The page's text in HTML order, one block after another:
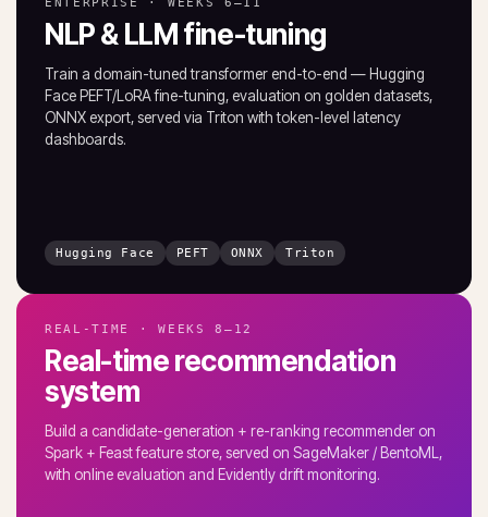
NLP & LLM fine-tuning
Train a domain-tuned transformer end-to-end — Hugging
Face PEFT/LoRA fine-tuning, evaluation on golden datasets,
ONNX export, served via Triton with token-level latency
dashboards.
Hugging Face PEFT ONNX Triton
REAL-TIME · WEEKS 8–12
Real-time recommendation
system
Build a candidate-generation + re-ranking recommender on
Spark + Feast feature store, served on SageMaker / BentoML,
with online evaluation and Evidently drift monitoring.